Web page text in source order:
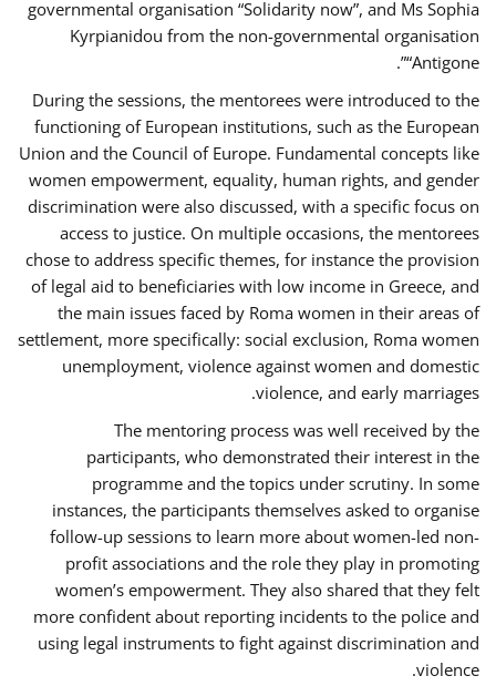
governmental organisation “Solidarity now”, and Ms Sophia
Kyrpianidou from the non-governmental organisation
“Antigone”.
During the sessions, the mentorees were introduced to the
functioning of European institutions, such as the European
Union and the Council of Europe. Fundamental concepts like
women empowerment, equality, human rights, and gender
discrimination were also discussed, with a specific focus on
access to justice. On multiple occasions, the mentorees
chose to address specific themes, for instance the provision
of legal aid to beneficiaries with low income in Greece, and
the main issues faced by Roma women in their areas of
settlement, more specifically: social exclusion, Roma women
unemployment, violence against women and domestic
violence, and early marriages.
The mentoring process was well received by the
participants, who demonstrated their interest in the
programme and the topics under scrutiny. In some
instances, the participants themselves asked to organise
follow-up sessions to learn more about women-led non-
profit associations and the role they play in promoting
women’s empowerment. They also shared that they felt
more confident about reporting incidents to the police and
using legal instruments to fight against discrimination and
violence.